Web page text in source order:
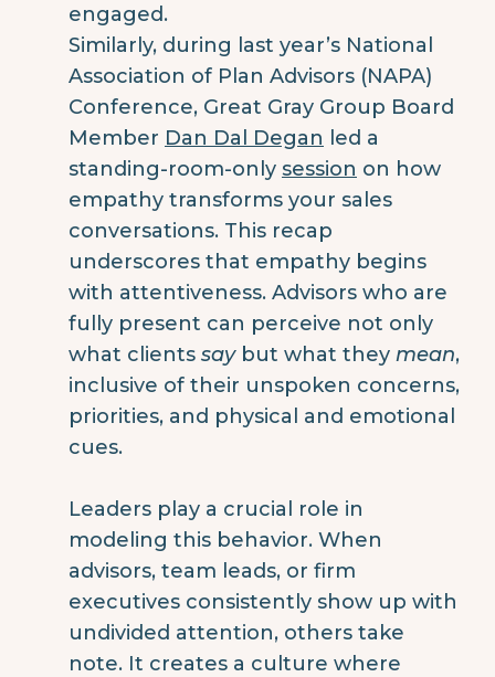
engaged.
Similarly, during last year’s National
Association of Plan Advisors (NAPA)
Conference, Great Gray Group Board
Member Dan Dal Degan led a
standing-room-only session on how
empathy transforms your sales
conversations. This recap
underscores that empathy begins
with attentiveness. Advisors who are
fully present can perceive not only
what clients saybut what they mean,
inclusive of their unspoken concerns,
priorities, and physical and emotional
cues.
Leaders play a crucial role in
modeling this behavior. When
advisors, team leads, or firm
executives consistently show up with
undivided attention, others take
note. It creates a culture where